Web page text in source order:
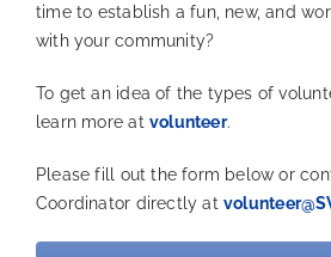
time to establish a fun, new, and
with your community?
To get an idea of the types of
learn more at volunteer.
Please fill out the form below or
Coordinator directly at